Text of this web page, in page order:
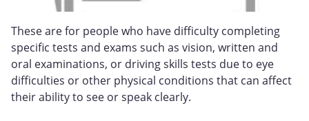
These are for people who have difficulty completing
specific tests and exams such as vision, written and
oral examinations, or driving skills tests due to eye
difficulties or other physical conditions that can affect
their ability to see or speak clearly.